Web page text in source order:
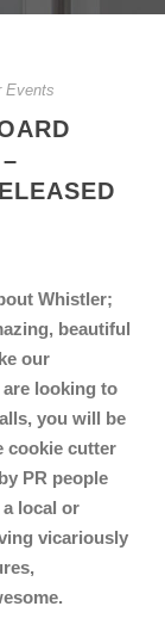
Events
Whistler;
beautiful
our
looking to
you will be
cookie cutter
PR people
a local or
vicariously